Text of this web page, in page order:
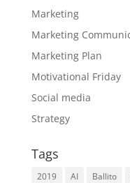
Marketing
Marketing
Marketing Plan
Motivational Friday
Social media
Strategy
Tags
2019 AI Ballito